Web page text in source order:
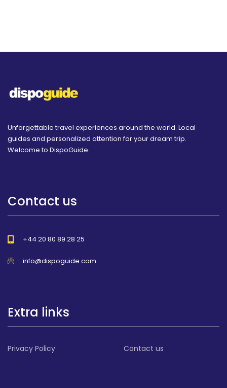
Unforgettable travel experiences around the world. Local
guides and personalized attention for your dream trip.
Welcome to DispoGuide.
Contact us
+44 20 80 89 28 25
info@dispoguide.com
Extra links
Privacy Policy Contact us